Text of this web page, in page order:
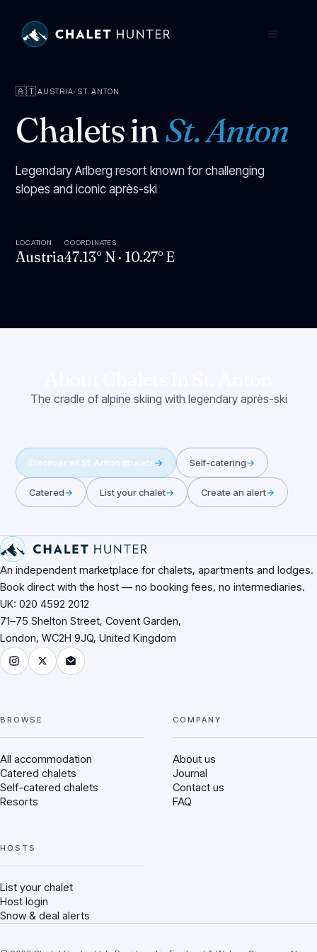
🇦🇹AUSTRIA/ST. ANTON
Chalets inSt. Anton
Legendary Arlberg resort known for challenging
slopes and iconic après-ski
LOCATION
Austria
COORDINATES
47.13° N · 10.27° E
The cradle of alpine skiing with legendary après-ski
Discover all St. Anton chalets→ Self-catering→
Catered→ List your chalet→ Create an alert→
Site footer
An independent marketplace for chalets, apartments and lodges.
Book direct with the host — no booking fees, no intermediaries.
UK: 020 4592 2012
71–75 Shelton Street, Covent Garden,
London, WC2H 9JQ, United Kingdom
InstagramX (Twitter)Email Chalet Hunter
BROWSE
All accommodation
Catered chalets
Self-catered chalets
Resorts
COMPANY
About us
Journal
Contact us
FAQ
HOSTS
List your chalet
Host login
Snow & deal alerts